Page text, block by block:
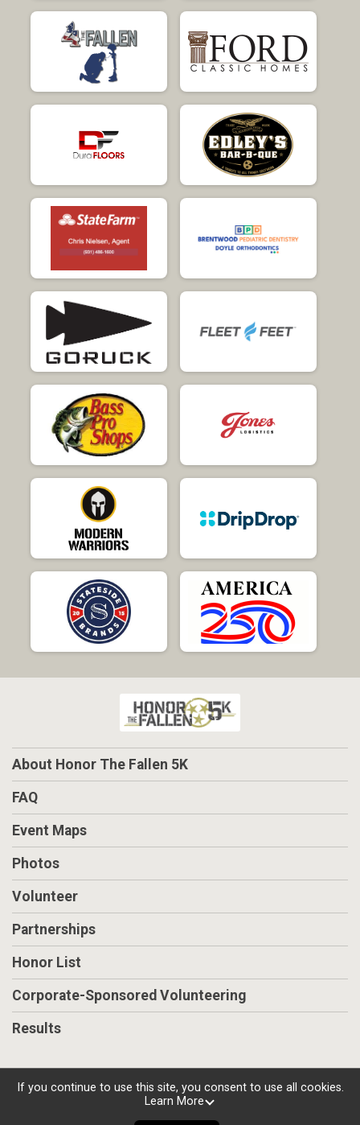
About Honor The Fallen 5K
FAQ
Event Maps
Photos
Volunteer
Partnerships
Honor List
Corporate-Sponsored Volunteering
Results
Powered by RunSignup, © 2026
If you continue to use this site, you consent to use all cookies.
Learn More